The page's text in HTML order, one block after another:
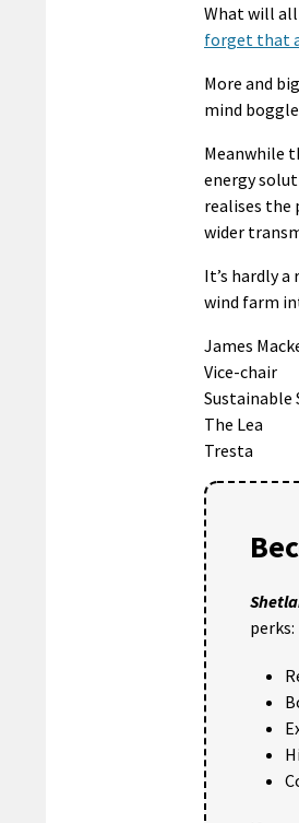
What will
forget that
More and
mind
Meanwhile
energy
realises the
wider
It’s hardly
wind farm
James
Vice-chair
Sustainable
The Lea
Tresta
perks: